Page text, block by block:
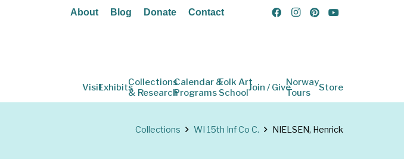
About Blog Donate Contact
VisitExhibitsCollections
& Research
Calendar &
Programs
Folk Art
SchoolJoin / GiveNorway
Tours
Store
Collections WI 15th Inf Co C. NIELSEN, Henrick